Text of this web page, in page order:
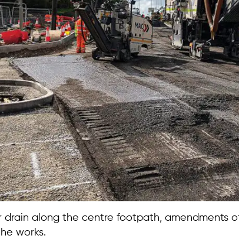
drain along the centre footpath, amendments
works.